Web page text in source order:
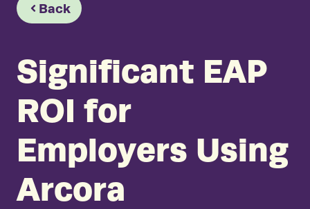
Back
Significant EAP
ROI for
Employers Using
Arcora